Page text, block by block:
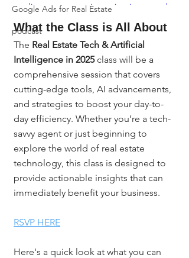
Google Ads for Real Estate
podcast
media; gyroscope; picture-in-picture; web-
cross-origin" allowfullscreen></iframe>
What the Class is All About
The Real Estate Tech & Artificial
Intelligence in 2025 class will be a
comprehensive session that covers
cutting-edge tools, AI advancements,
and strategies to boost your day-to-
day efficiency. Whether you’re a tech-
savvy agent or just beginning to
explore the world of real estate
technology, this class is designed to
provide actionable insights that can
immediately benefit your business.
RSVP HERE
Here's a quick look at what you can